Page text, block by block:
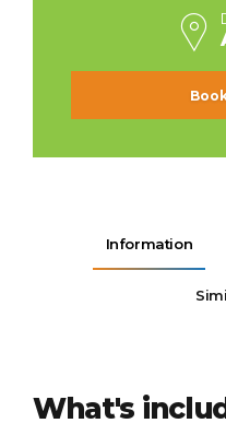
Information
What's